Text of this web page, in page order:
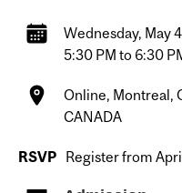
Wednesday, May
5:30 PM to 6:30
Online, Montreal,
CANADA
RSVP Register from